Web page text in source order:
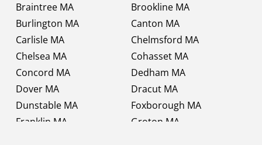
Braintree MA
Brookline MA
Burlington MA
Canton MA
Carlisle MA
Chelmsford MA
Chelsea MA
Cohasset MA
Concord MA
Dedham MA
Dover MA
Dracut MA
Dunstable MA
Foxborough MA
Franklin MA
Groton MA